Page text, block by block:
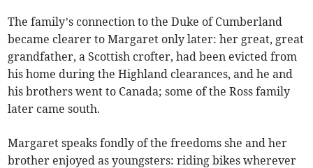
The family’s connection to the Duke of Cumberland
became clearer to Margaret only later: her great, great
grandfather, a Scottish crofter, had been evicted from
his home during the Highland clearances, and he and
his brothers went to Canada; some of the Ross family
later came south.
Margaret speaks fondly of the freedoms she and her
brother enjoyed as youngsters: riding bikes wherever